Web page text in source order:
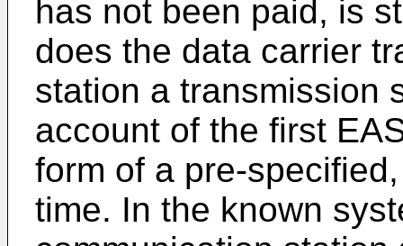
has not been paid, is
does the data carrier
station a transmission
account of the first
form of a pre-
time. In the known